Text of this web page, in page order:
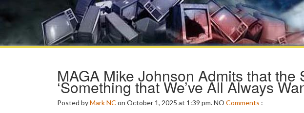
MAGA Mike Johnson Admits that the
‘Something that We’ve All Always
Posted byMark NC on October 1, 2025 at 1:39 pm.NO Comments :